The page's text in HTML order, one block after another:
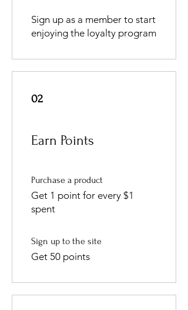
Sign up as a member to start
enjoying the loyalty program
02
Earn Points
Purchase a product
Get 1 point for every $1
spent
Sign up to the site
Get 50 points